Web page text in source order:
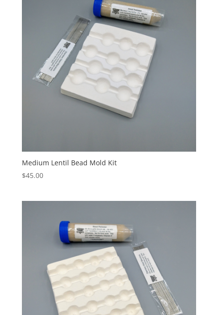
Medium Lentil Bead Mold Kit
$45.00